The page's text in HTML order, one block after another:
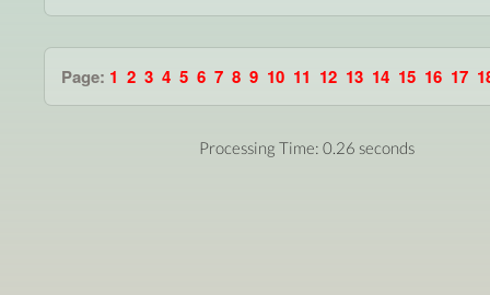
Page: 1 2 3 4 5 6 7 8 9 10 11 12 13 14 15 16 17
Processing Time: 0.26 seconds